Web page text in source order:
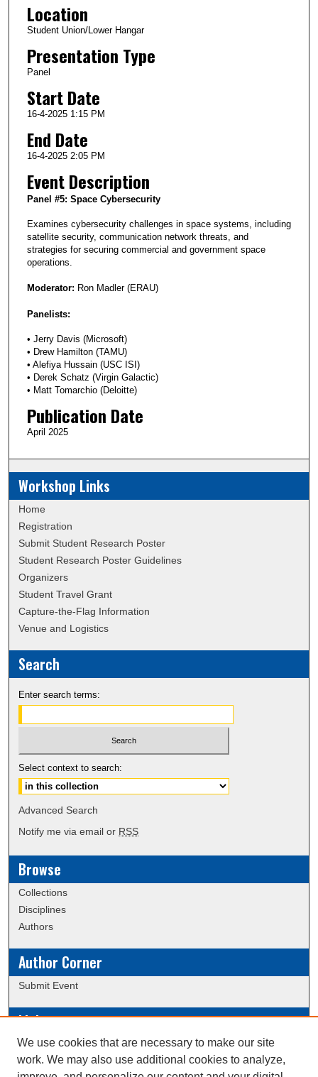
Location
Student Union/Lower Hangar
Presentation Type
Panel
Start Date
16-4-2025 1:15 PM
End Date
16-4-2025 2:05 PM
Event Description
Panel #5: Space Cybersecurity
Examines cybersecurity challenges in space systems, including
satellite security, communication network threats, and
strategies for securing commercial and government space
operations.
Moderator: Ron Madler (ERAU)
Panelists:
• Jerry Davis (Microsoft)
• Drew Hamilton (TAMU)
• Alefiya Hussain (USC ISI)
• Derek Schatz (Virgin Galactic)
• Matt Tomarchio (Deloitte)
Publication Date
April 2025
Workshop Links
Home
Registration
Submit Student Research Poster
Student Research Poster Guidelines
Organizers
Student Travel Grant
Capture-the-Flag Information
Venue and Logistics
Search
Enter search terms:
Select context to search:
Advanced Search
Notify me via email or RSS
Browse
Collections
Disciplines
Authors
Author Corner
Submit Event
Links
Data Commons
Scholarly Commons Exhibits
We use cookies that are necessary to make our site
work. We may also use additional cookies to analyze,